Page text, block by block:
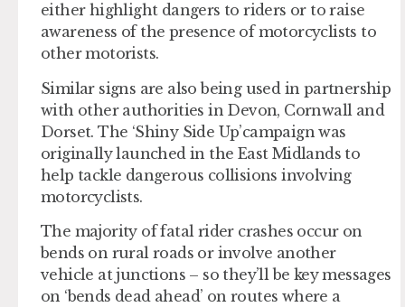
either highlight dangers to riders or to raise
awareness of the presence of motorcyclists to
other motorists.
Similar signs are also being used in partnership
with other authorities in Devon, Cornwall and
Dorset. The ‘Shiny Side Up’campaign was
originally launched in the East Midlands to
help tackle dangerous collisions involving
motorcyclists.
The majority of fatal rider crashes occur on
bends on rural roads or involve another
vehicle at junctions – so they’ll be key messages
on ‘bends dead ahead’ on routes where a